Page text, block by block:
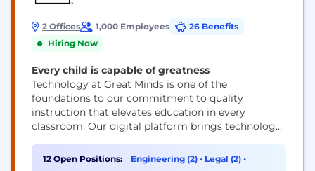
2 Offices 1,000 Employees
26 Benefits
Hiring Now
Every child is capable of greatness
Technology at Great Minds is one of the
foundations to our commitment to quality
instruction that elevates education in every
classroom. Our digital platform brings technology
such as games, simulations and other digital
content to help students build knowledge. In
12 Open Positions: Engineering (2) • Legal (2) •